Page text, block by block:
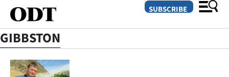
SUBSCRIBE
GIBBSTON